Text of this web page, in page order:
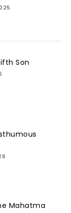
Son
Mahatma